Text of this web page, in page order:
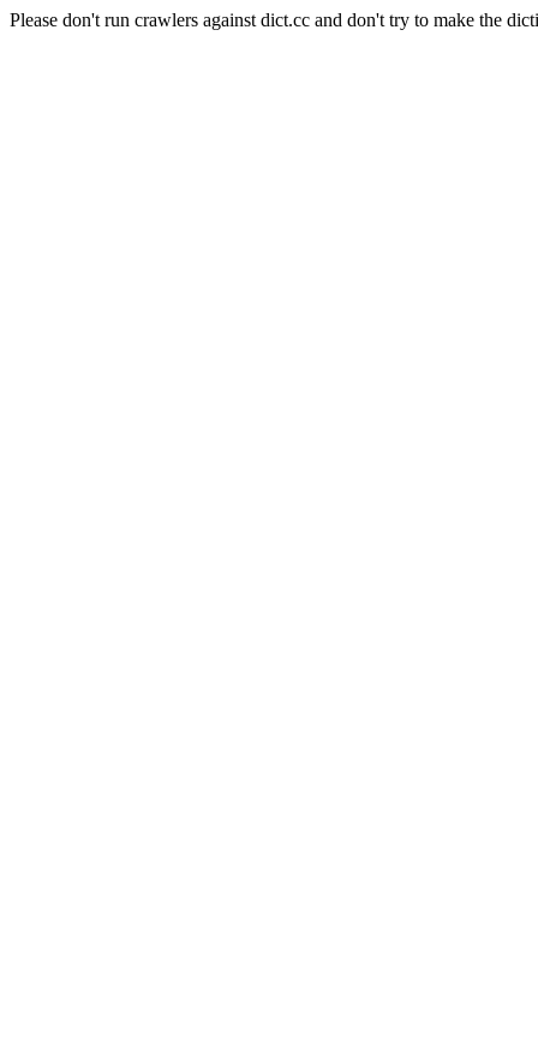
Please don't run crawlers against dict.cc and don't try to make the